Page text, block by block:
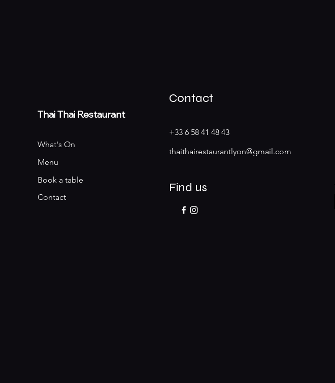
ThaiThai Restaurant
What's On
Menu
Book a table
Contact
Contact
+33 6 58 41 48 43
thaithairestaurantlyon@gmail.com
Find us